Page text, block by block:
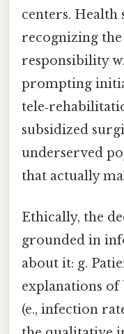
centers. Health
recognizing the
responsibility
prompting
subsidized
underserved
that actually
Ethically, the
grounded in
about it: g.
explanations
(e., infection